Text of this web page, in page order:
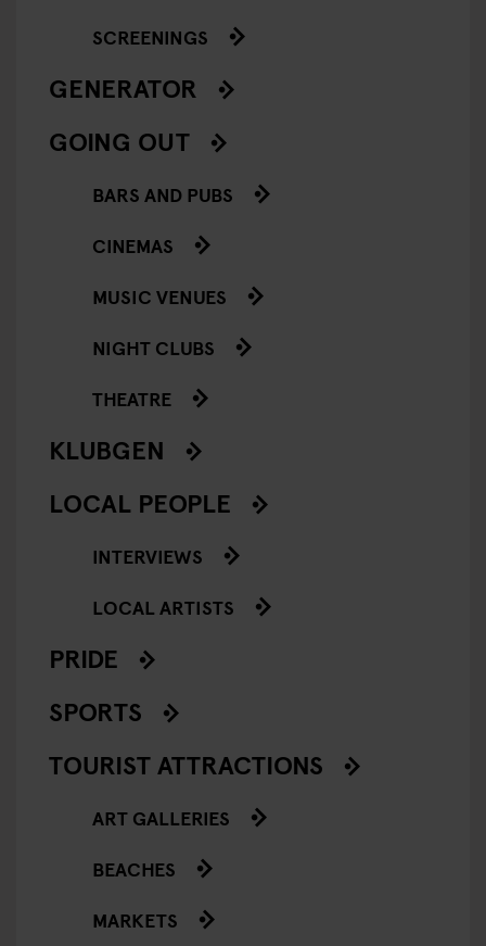
SCREENINGS
GENERATOR
GOING OUT
BARS AND PUBS
CINEMAS
MUSIC VENUES
NIGHT CLUBS
THEATRE
KLUBGEN
LOCAL PEOPLE
INTERVIEWS
LOCAL ARTISTS
PRIDE
SPORTS
TOURIST ATTRACTIONS
ART GALLERIES
BEACHES
MARKETS